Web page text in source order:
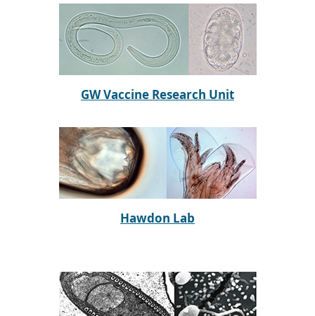
GW Vaccine Research Unit
Hawdon Lab